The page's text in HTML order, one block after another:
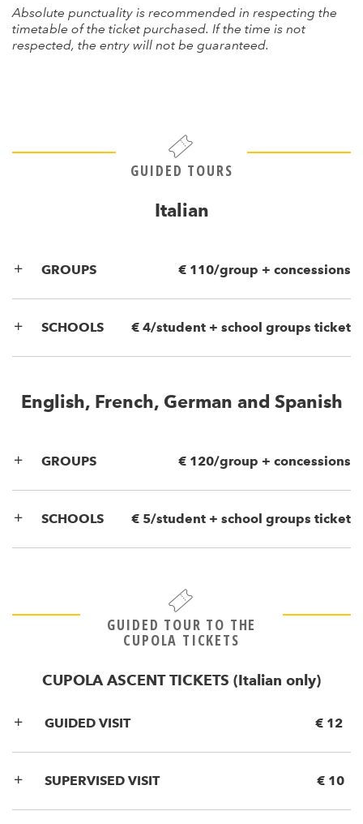
Absolute punctuality is recommended in respecting the
timetable of the ticket purchased. If the time is not
respected, the entry will not be guaranteed.
GUIDED TOURS
Italian
GROUPS € 110/group + concessions
SCHOOLS € 4/student + school groups ticket
English, French, German and Spanish
GROUPS € 120/group + concessions
SCHOOLS € 5/student + school groups ticket
GUIDED TOUR TO THE
CUPOLA TICKETS
CUPOLA ASCENT TICKETS (Italian only)
GUIDED VISIT € 12
SUPERVISED VISIT € 10